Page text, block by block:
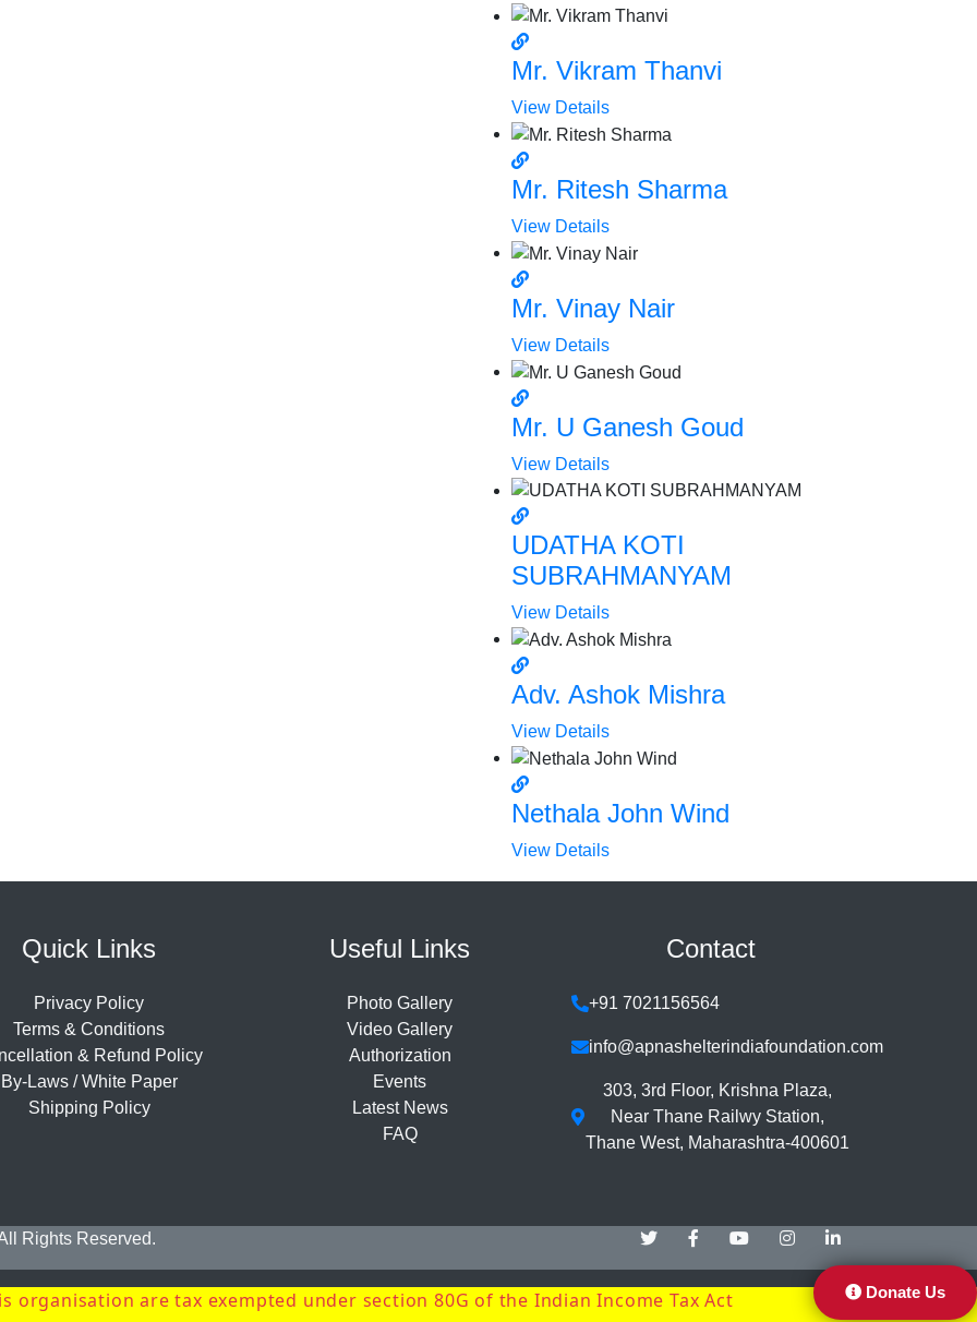
Mr. Vikram Thanvi
View Details
Mr. Ritesh Sharma
View Details
Mr. Vinay Nair
View Details
Mr. U Ganesh Goud
View Details
UDATHA KOTI
SUBRAHMANYAM
View Details
Adv. Ashok Mishra
View Details
Nethala John Wind
View Details
Quick Links
Privacy Policy
Terms & Conditions
& Refund Policy
By-Laws / White Paper
Shipping Policy
Useful Links
Photo Gallery
Video Gallery
Authorization
Events
Latest News
FAQ
Contact
+91 7021156564
info@apnashelterindiafoundation.com
303, 3rd Floor, Krishna Plaza,
Near Thane Railwy Station,
Thane West, Maharashtra-400601
Rights Reserved.
organisation are tax exempted under section 80G of the Indian Income Tax Act Donate Us